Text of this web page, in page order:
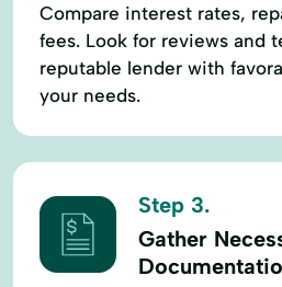
Compare interest rates,
fees. Look for reviews and
reputable lender with
your needs.
Step 3.
Gather